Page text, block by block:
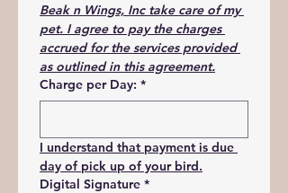
Beak n Wings, Inc take care of my
pet. I agree to pay the charges
accrued for the services provided
as outlined in this agreement.
Charge per Day: *
I understand that payment is due
day of pick up of your bird.
Digital Signature *